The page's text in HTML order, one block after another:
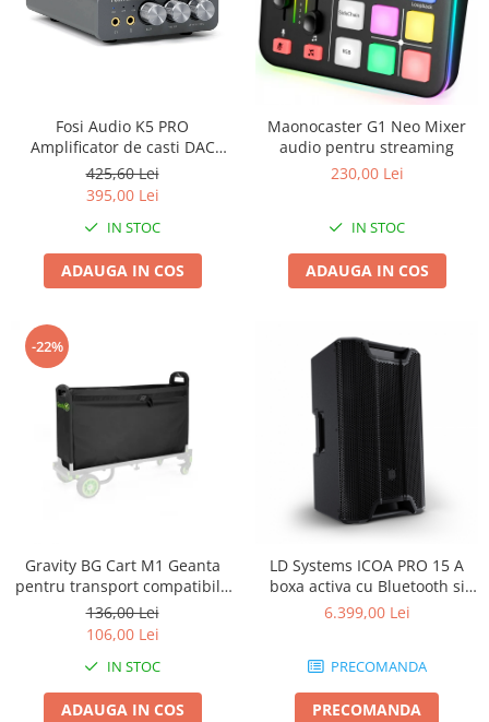
Fosi Audio K5 PRO
Amplificator de casti DAC
Stereo
425,60 Lei
395,00 Lei
IN STOC
ADAUGA IN COS
Maonocaster G1 Neo Mixer
audio pentru streaming
230,00 Lei
IN STOC
ADAUGA IN COS
-22%
Gravity BG Cart M1 Geanta
pentru transport compatibila
cu caruciorul Cart M 01B
136,00 Lei
106,00 Lei
IN STOC
ADAUGA IN COS
LD Systems ICOA PRO 15 A
boxa activa cu Bluetooth si
aplicatie
6.399,00 Lei
PRECOMANDA
PRECOMANDA